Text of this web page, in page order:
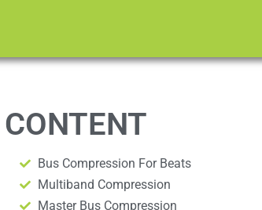
Bus Compression For Beats
Multiband Compression
Master Bus Compression